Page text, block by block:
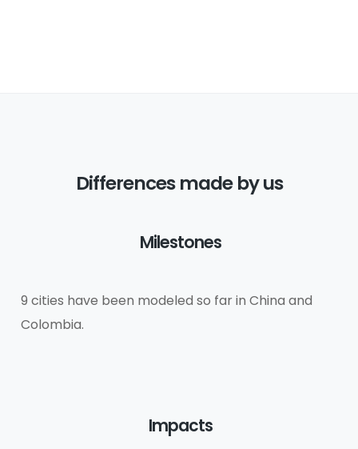
Differences made by us
Milestones
9 cities have been modeled so far in China and
Colombia.
Impacts